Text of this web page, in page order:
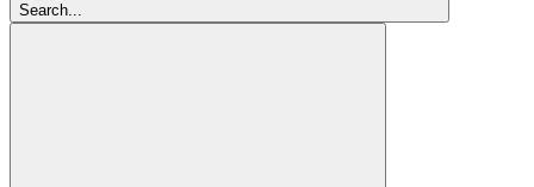
Search...